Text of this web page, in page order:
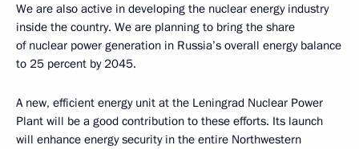
We are also active in developing the nuclear energy industry
inside the country. We are planning to bring the share
of nuclear power generation in Russia’s overall energy balance
to 25 percent by 2045.
A new, efficient energy unit at the Leningrad Nuclear Power
Plant will be a good contribution to these efforts. Its launch
will enhance energy security in the entire Northwestern